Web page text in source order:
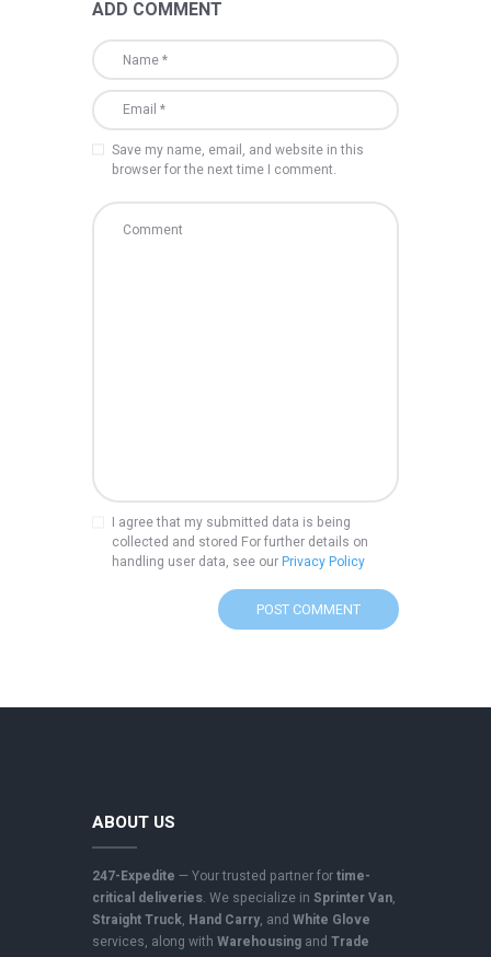
ADD COMMENT
Save my name, email, and website in this
browser for the next time I comment.
I agree that my submitted data is being
collected and stored For further details on
handling user data, see ourPrivacy Policy
e
i
:
ABOUT US
247-Expedite — Your trusted partner fortime-
critical deliveries. We specialize in Sprinter Van,
Straight Truck, Hand Carry, and White Glove
services, along with Warehousing and Trade